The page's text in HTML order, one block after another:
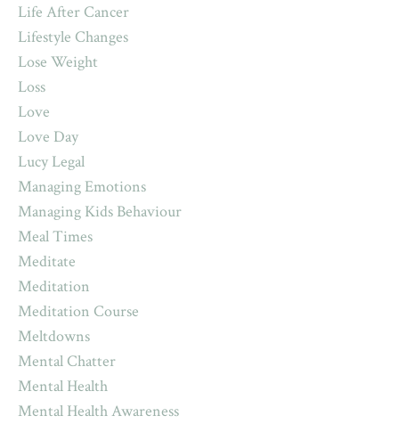
Life After Cancer
Lifestyle Changes
Lose Weight
Loss
Love
Love Day
Lucy Legal
Managing Emotions
Managing Kids Behaviour
Meal Times
Meditate
Meditation
Meditation Course
Meltdowns
Mental Chatter
Mental Health
Mental Health Awareness